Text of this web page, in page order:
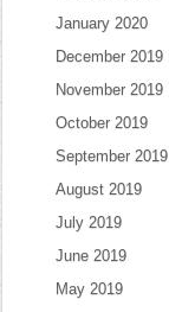
January 2020
December 2019
November 2019
October 2019
September 2019
August 2019
July 2019
June 2019
May 2019